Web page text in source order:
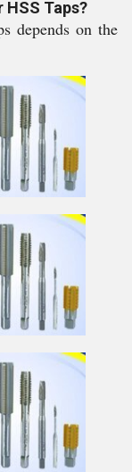
Taps?
depends on the